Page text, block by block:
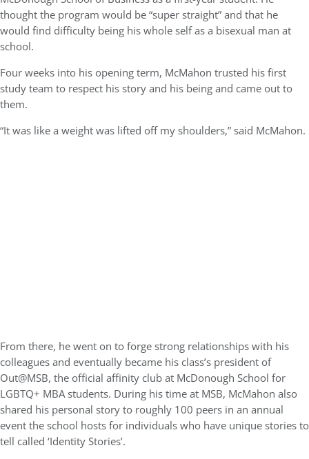
thought the program would be “super straight” and that he
would find difficulty being his whole self as a bisexual man at
school.
Four weeks into his opening term, McMahon trusted his first
study team to respect his story and his being and came out to
them.
“It was like a weight was lifted off my shoulders,” said McMahon.
From there, he went on to forge strong relationships with his
colleagues and eventually became his class’s president of
Out@MSB, the official affinity club at McDonough School for
LGBTQ+ MBA students. During his time at MSB, McMahon also
shared his personal story to roughly 100 peers in an annual
event the school hosts for individuals who have unique stories to
tell called ‘Identity Stories’.